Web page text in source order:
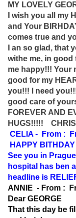
MY LOVELY
I wish you all my
and Your
comes true and
I an so glad, that
withe me, in good
me happy!!! Your
good for my
you!!! I need
good care of
FOREVER AND
HUGS!!!!!
CELIA - From :
HAPPY
See you in
hospital has ben
headline is
ANNIE - From :
Dear GEORGE
That this day be